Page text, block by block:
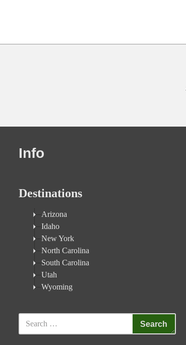
Info
Destinations
Arizona
Idaho
New York
North Carolina
South Carolina
Utah
Wyoming